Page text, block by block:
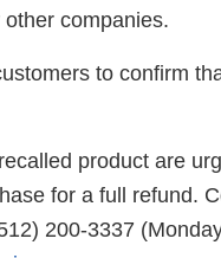
companies.
to confirm
product are
for a full refund.
200-3337